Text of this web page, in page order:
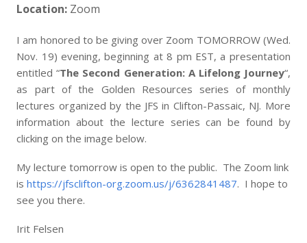
Location: Zoom
I am honored to be giving over Zoom TOMORROW (Wed.
Nov. 19) evening, beginning at 8 pm EST, a presentation
entitled “The Second Generation: A Lifelong Journey“,
as part of the Golden Resources series of monthly
lectures organized by the JFS in Clifton-Passaic, NJ. More
information about the lecture series can be found by
clicking on the image below.
My lecture tomorrow is open to the public. The Zoom link
ishttps://jfsclifton-org.zoom.us/j/6362841487. I hope to
see you there.
Irit Felsen